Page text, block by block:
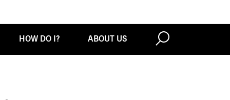
HOW DO I? ABOUT US